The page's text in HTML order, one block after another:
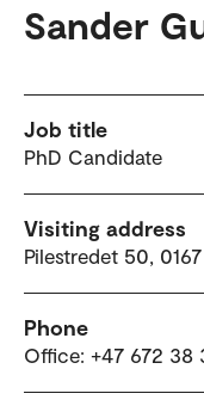
Sander
Job title
PhD Candidate
Visiting address
Pilestredet 50,
Phone
Office: +47 672 38